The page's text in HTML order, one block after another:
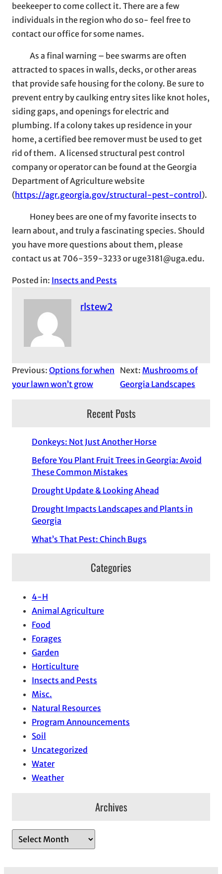
beekeeper to come collect it. There are a few
individuals in the region who do so- feel free to
contact our office for some names.
As a final warning – bee swarms are often
attracted to spaces in walls, decks, or other areas
that provide safe housing for the colony. Be sure to
prevent entry by caulking entry sites like knot holes,
siding gaps, and openings for electric and
plumbing. If a colony takes up residence in your
home, a certified bee remover must be used to get
rid of them. A licensed structural pest control
company or operator can be found at the Georgia
Department of Agriculture website
(https://agr.georgia.gov/structural-pest-control).
Honey bees are one of my favorite insects to
learn about, and truly a fascinating species. Should
you have more questions about them, please
contact us at 706-359-3233 or uge3181@uga.edu.
Posted in: Insects and Pests
rlstew2
Previous: Options for when
your lawn won’t grow
Next: Mushrooms of
Georgia Landscapes
Recent Posts
Donkeys: Not Just Another Horse
Before You Plant Fruit Trees in Georgia: Avoid
These Common Mistakes
Drought Update & Looking Ahead
Drought Impacts Landscapes and Plants in
Georgia
What’s That Pest: Chinch Bugs
Categories
4-H
Animal Agriculture
Food
Forages
Garden
Horticulture
Insects and Pests
Misc.
Natural Resources
Program Announcements
Soil
Uncategorized
Water
Weather
Archives
r